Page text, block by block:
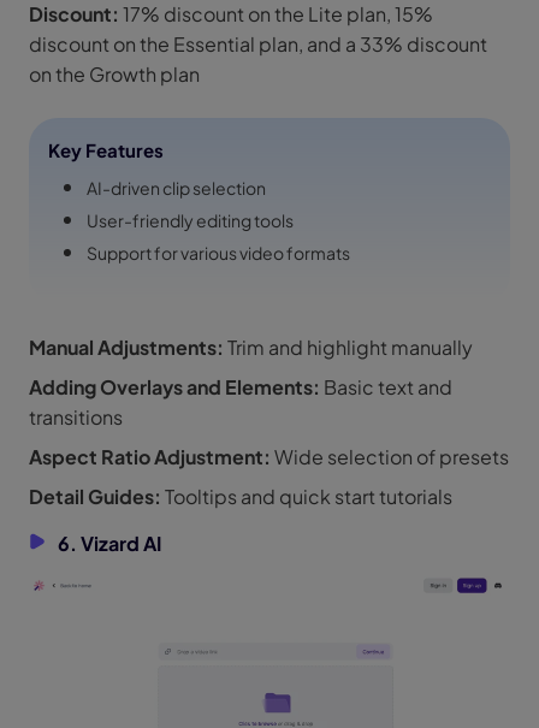
Discount: 17% discount on the Lite plan, 15%
discount on the Essential plan, and a 33% discount
on the Growth plan
Key Features
AI-driven clip selection
User-friendly editing tools
Support for various video formats
Manual Adjustments: Trim and highlight manually
Adding Overlays and Elements: Basic text and
transitions
Aspect Ratio Adjustment: Wide selection of presets
Detail Guides: Tooltips and quick start tutorials
6. Vizard AI